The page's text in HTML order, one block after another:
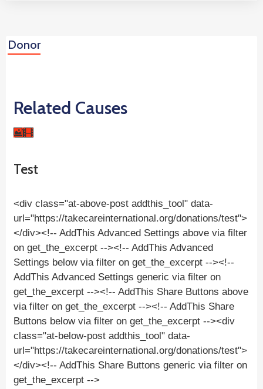
Donor
Related Causes
Test
<div class="at-above-post addthis_tool" data-
url="https://takecareinternational.org/donations/test">
</div><!-- AddThis Advanced Settings above via filter
on get_the_excerpt --><!-- AddThis Advanced
Settings below via filter on get_the_excerpt --><!--
AddThis Advanced Settings generic via filter on
get_the_excerpt --><!-- AddThis Share Buttons above
via filter on get_the_excerpt --><!-- AddThis Share
Buttons below via filter on get_the_excerpt --><div
class="at-below-post addthis_tool" data-
url="https://takecareinternational.org/donations/test">
</div><!-- AddThis Share Buttons generic via filter on
get_the_excerpt -->